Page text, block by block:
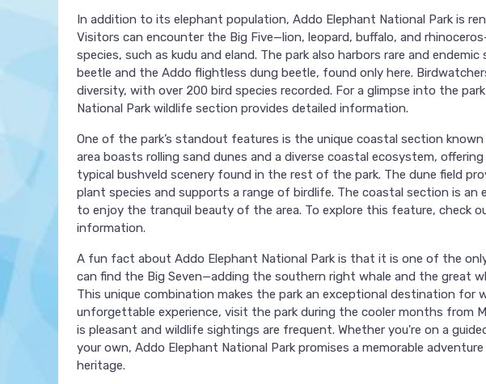
In addition to its elephant population, Addo Elephant National Park is
Visitors can encounter the Big Five—lion, leopard, buffalo, and
species, such as kudu and eland. The park also harbors rare and
beetle and the Addo flightless dung beetle, found only here.
diversity, with over 200 bird species recorded. For a glimpse into the
National Park wildlife section provides detailed information.
One of the park’s standout features is the unique coastal section known
area boasts rolling sand dunes and a diverse coastal ecosystem,
typical bushveld scenery found in the rest of the park. The dune field
plant species and supports a range of birdlife. The coastal section is an
to enjoy the tranquil beauty of the area. To explore this feature, check
information.
A fun fact about Addo Elephant National Park is that it is one of the
can find the Big Seven—adding the southern right whale and the great
This unique combination makes the park an exceptional destination for
unforgettable experience, visit the park during the cooler months from
is pleasant and wildlife sightings are frequent. Whether you're on a
your own, Addo Elephant National Park promises a memorable
heritage.